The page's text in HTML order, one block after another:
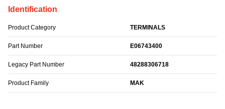
Identification
Product Category TERMINALS
Part Number E06743400
Legacy Part Number 48288306718
Product Family MAK